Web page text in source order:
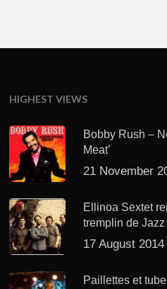
HIGHEST VIEWS
Bobby Rush –
Meat’
21 November
Ellinoa Sextet
tremplin de
17 August 2014
Paillettes et